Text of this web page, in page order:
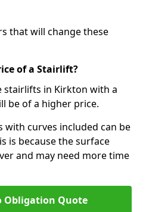
that will change these
of a Stairlift?
stairlifts in Kirkton with a
be of a higher price.
curves included can be
is because the surface
and may need more time
Obligation Quote